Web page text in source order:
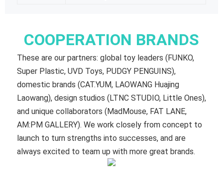
COOPERATION BRANDS
These are our partners: global toy leaders (FUNKO,
Super Plastic, UVD Toys, PUDGY PENGUINS),
domestic brands (CAT.YUM, LAOWANG Huajing
Laowang), design studios (LTNC STUDIO, Little Ones),
and unique collaborators (MadMouse, FAT LANE,
AM:PM GALLERY). We work closely from concept to
launch to turn strengths into successes, and are
always excited to team up with more great brands.